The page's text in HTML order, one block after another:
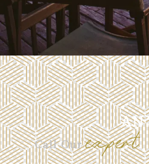
Call Ourexpert